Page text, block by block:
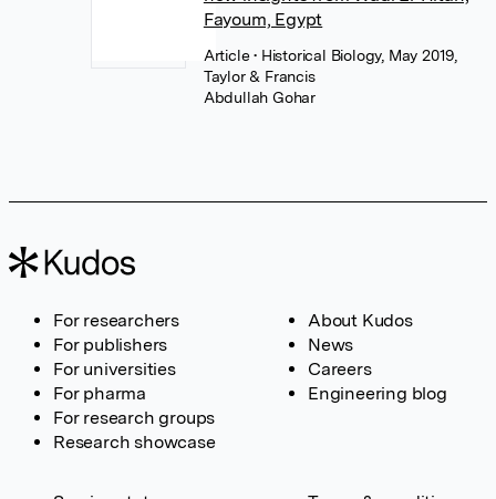
Fayoum, Egypt
Article• Historical Biology, May 2019,
Taylor & Francis
Abdullah Gohar
For researchers
For publishers
For universities
For pharma
For research groups
Research showcase
About Kudos
News
Careers
Engineering blog